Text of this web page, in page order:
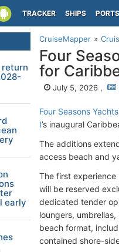
TRACKER SHIPS PORTS
CruiseMapper
Four
for
July 5, 2026 ,
Four Seasons Yachts
I’s inaugural
The additions
access beach and
The first experience
will be reserved
dedicated tender
loungers,
beach format,
contained shore-
return
early